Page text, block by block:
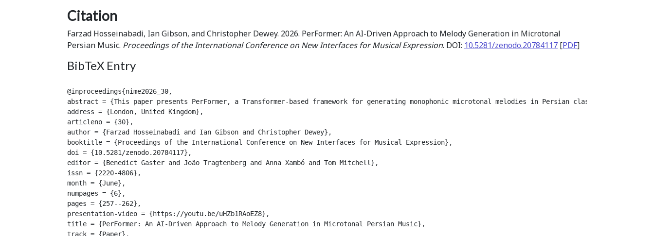
Citation
Farzad Hosseinabadi, Ian Gibson, and Christopher Dewey. 2026. PerFormer: An AI-Driven Approach to Melody Generation in Microtonal
Persian Music. Proceedings of the International Conference on New Interfaces for Musical Expression. DOI: 10.5281/zenodo.20784117 [PDF]
BibTeX Entry
@inproceedings{nime2026_30,
abstract = {This paper presents PerFormer, a Transformer-based framework for generating monophonic microtonal melodies in Persian classical
address = {London, United Kingdom},
articleno = {30},
author = {Farzad Hosseinabadi and Ian Gibson and Christopher Dewey},
booktitle = {Proceedings of the International Conference on New Interfaces for Musical Expression},
doi = {10.5281/zenodo.20784117},
editor = {Benedict Gaster and João Tragtenberg and Anna Xambó and Tom Mitchell},
issn = {2220-4806},
month = {June},
numpages = {6},
pages = {257--262},
presentation-video = {https://youtu.be/uHZb1RAoEZ8},
title = {PerFormer: An AI-Driven Approach to Melody Generation in Microtonal Persian Music},
track = {Paper},